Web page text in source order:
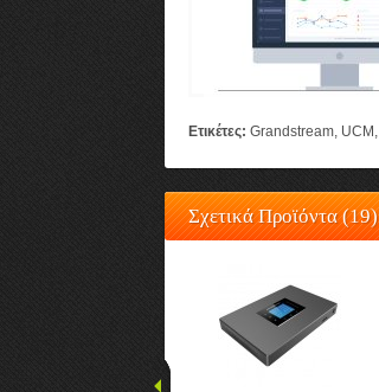
Ετικέτες: Grandstream, UCM ,
Σχετικά Προϊόντα (19)